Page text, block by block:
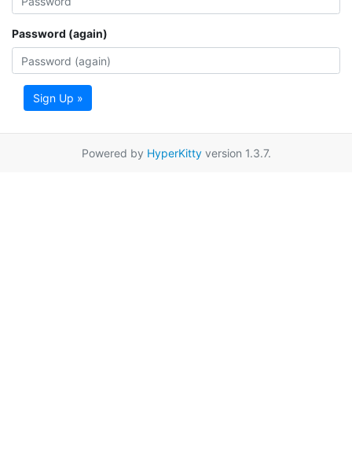
Password (again)
Sign Up »
Powered by HyperKittyversion 1.3.7.